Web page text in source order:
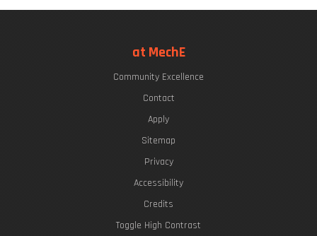
at MechE
Community Excellence
Contact
Apply
Sitemap
Privacy
Accessibility
Credits
Toggle High Contrast